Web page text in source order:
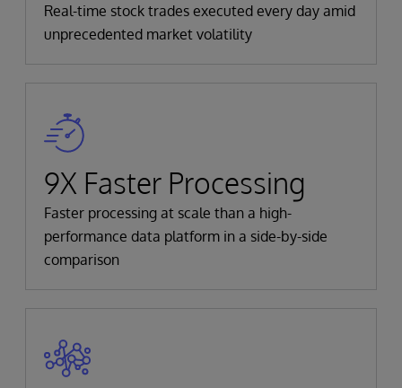
Real-time stock trades executed every day amid
unprecedented market volatility
9X Faster Processing
Faster processing at scale than a high-
performance data platform in a side-by-side
comparison